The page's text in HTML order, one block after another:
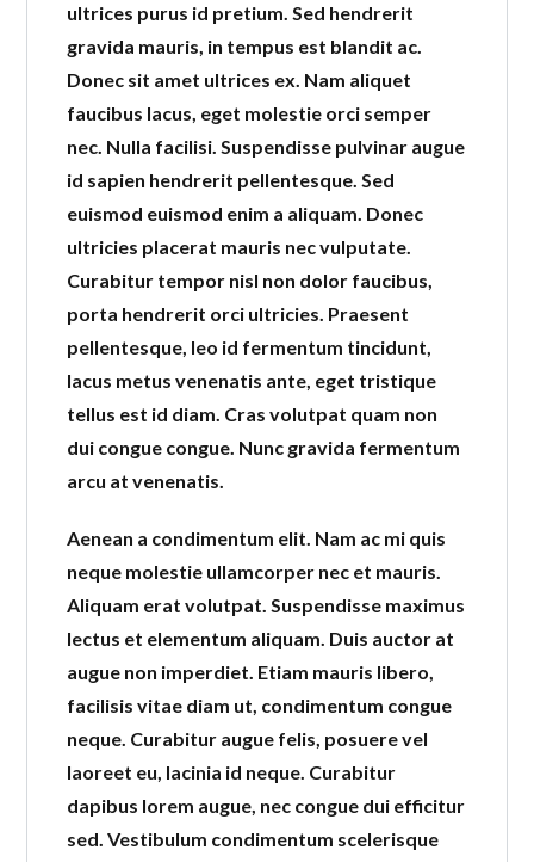
ultrices purus id pretium. Sed hendrerit
gravida mauris, in tempus est blandit ac.
Donec sit amet ultrices ex. Nam aliquet
faucibus lacus, eget molestie orci semper
nec. Nulla facilisi. Suspendisse pulvinar augue
id sapien hendrerit pellentesque. Sed
euismod euismod enim a aliquam. Donec
ultricies placerat mauris nec vulputate.
Curabitur tempor nisl non dolor faucibus,
porta hendrerit orci ultricies. Praesent
pellentesque, leo id fermentum tincidunt,
lacus metus venenatis ante, eget tristique
tellus est id diam. Cras volutpat quam non
dui congue congue. Nunc gravida fermentum
arcu at venenatis.
Aenean a condimentum elit. Nam ac mi quis
neque molestie ullamcorper nec et mauris.
Aliquam erat volutpat. Suspendisse maximus
lectus et elementum aliquam. Duis auctor at
augue non imperdiet. Etiam mauris libero,
facilisis vitae diam ut, condimentum congue
neque. Curabitur augue felis, posuere vel
laoreet eu, lacinia id neque. Curabitur
dapibus lorem augue, nec congue dui efficitur
sed. Vestibulum condimentum scelerisque